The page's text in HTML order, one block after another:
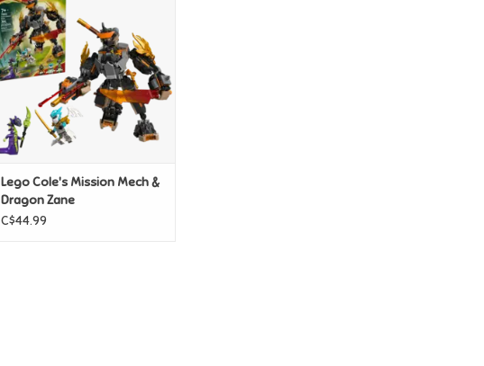
ADD TO CART
Lego Cole's Mission Mech &
Dragon Zane
C$44.99